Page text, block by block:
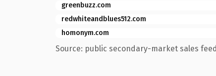
greenbuzz.com
redwhiteandblues512.com
homonym.com
Source: public secondary-market sales